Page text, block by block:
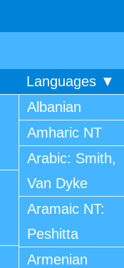
Languages ▼
Albanian
Amharic NT
Arabic: Smith,
Van Dyke
Aramaic NT:
Peshitta
Armenian